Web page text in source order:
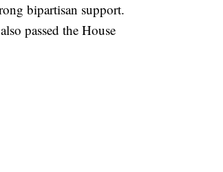
bipartisan support.
passed the House